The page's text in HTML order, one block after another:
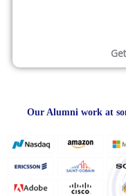
Our Alumni work at